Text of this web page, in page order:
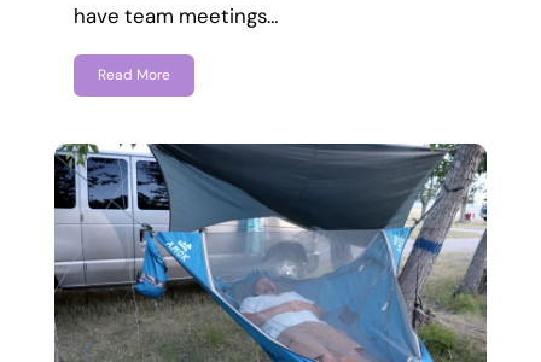
have team meetings…
Read More